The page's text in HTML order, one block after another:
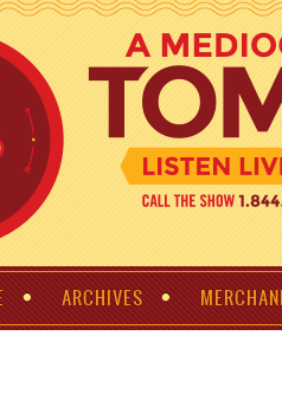
ARCHIVES